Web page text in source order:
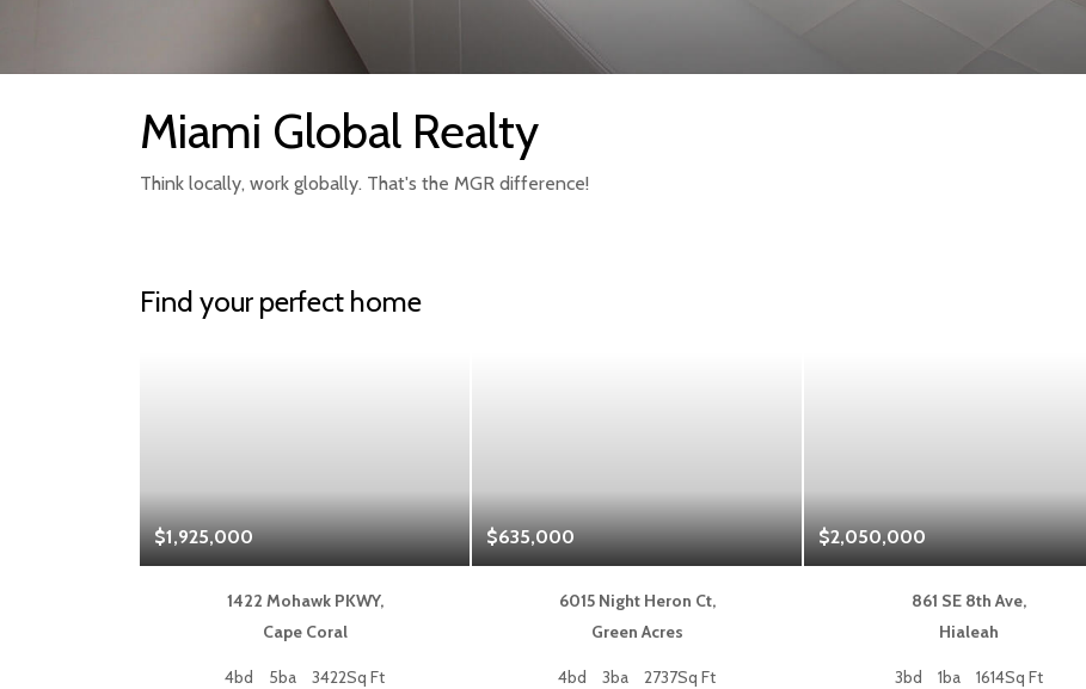
Miami Global Realty
Think locally, work globally. That's the MGR difference!
Find your perfect home
$1,925,000
1422 Mohawk PKWY,
Cape Coral
4bd 5ba 3422Sq Ft
$635,000
6015 Night Heron Ct,
Green Acres
4bd 3ba 2737Sq Ft
$2,050,000
861 SE 8th Ave,
Hialeah
3bd 1ba 1614Sq Ft